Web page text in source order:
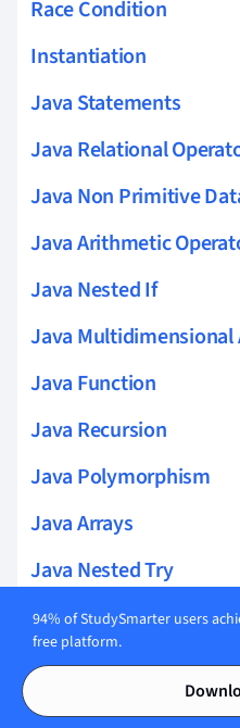
Race Condition
Instantiation
Java Statements
Java Relational
Java Non Primitive
Java Arithmetic
Java Nested If
Java Multidimensional
Java Function
Java Recursion
Java Polymorphism
Java Arrays
Java Nested Try
Java File Handling
Java Queue Interface
Java IO Package
94% of StudySmarter users
free platform.